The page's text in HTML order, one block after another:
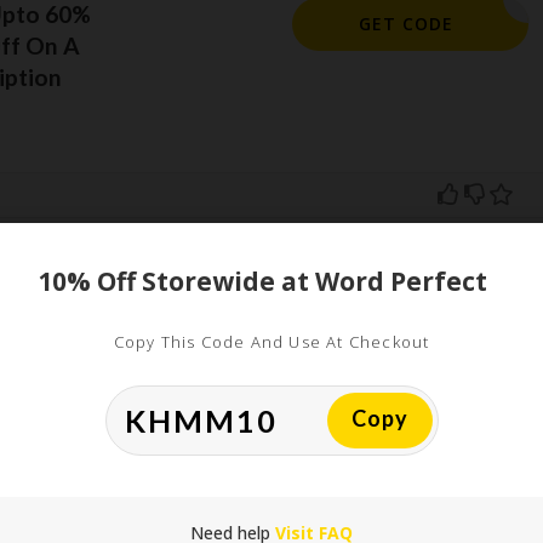
60%
On A
ORELSAVE
GET CODE
fields are marked*
10% Off Storewide at Word Perfect
Copy This Code And Use At Checkout
Copy
Need help Visit FAQ